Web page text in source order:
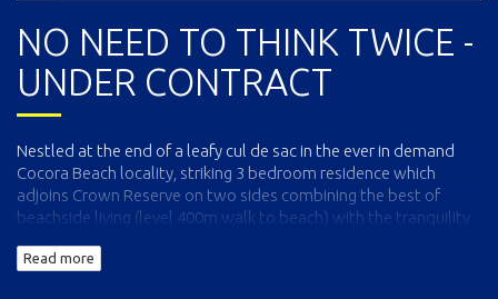
NO NEED TO THINK TWICE -
UNDER CONTRACT
Nestled at the end of a leafy cul de sac in the ever in demand
Cocora Beach locality, striking 3 bedroom residence which
adjoins Crown Reserve on two sides combining the best of
beachside living (level 400m walk to beach) with the tranquility
generously sized open living and dining area (SC heater) with a
Read more